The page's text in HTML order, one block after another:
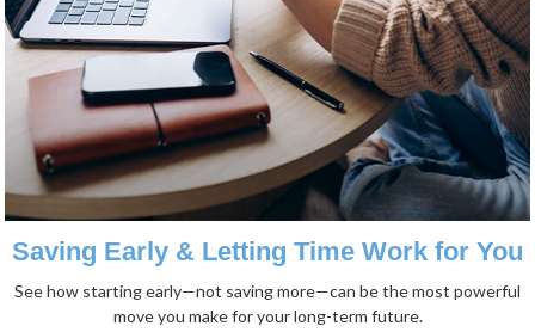
Saving Early & Letting Time Work for You
See how starting early—not saving more—can be the most powerful
move you make for your long-term future.